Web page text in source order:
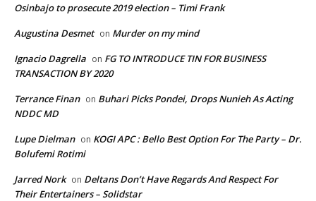
Osinbajo to prosecute 2019 election – Timi Frank
Augustina Desmet on Murder on my mind
Ignacio Dagrella on FG TO INTRODUCE TIN FOR BUSINESS
TRANSACTION BY 2020
Terrance Finan on Buhari Picks Pondei, Drops Nunieh As Acting
NDDC MD
Lupe Dielman on KOGI APC : Bello Best Option For The Party – Dr.
Bolufemi Rotimi
Jarred Nork on Deltans Don’t Have Regards And Respect For
Their Entertainers – Solidstar